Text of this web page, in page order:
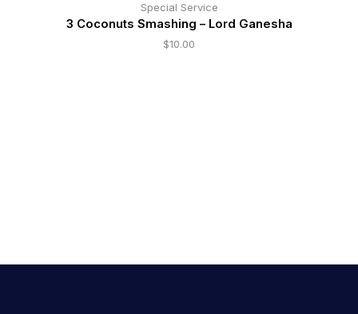
Special Service
3 Coconuts Smashing – Lord Ganesha
$10.00